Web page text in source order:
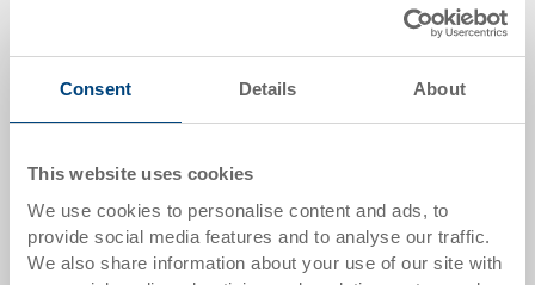
Consent Details About
This website uses cookies
We use cookies to personalise content and ads, to
provide social media features and to analyse our traffic.
We also share information about your use of our site with
from 10 pieces CHF 120.30
from 50 pieces
from 100 pieces CHF 100.25
from 250 pieces CHF 86.85